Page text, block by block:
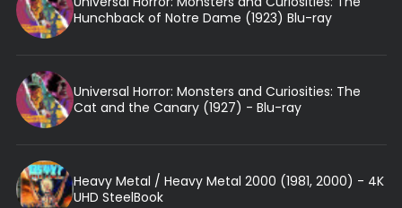
Hunchback of Notre Dame (1923) Blu-ray
Universal Horror: Monsters and Curiosities: The
Cat and the Canary (1927) - Blu-ray
Heavy Metal / Heavy Metal 2000 (1981, 2000) - 4K
UHD SteelBook